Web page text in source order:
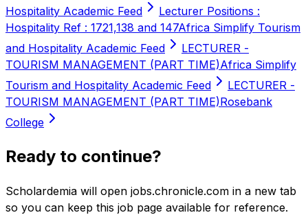
Hospitality Academic Feed
Lecturer Positions :
Hospitality Ref : 1721,138 and 147Africa Simplify Tourism
and Hospitality Academic Feed
LECTURER -
TOURISM MANAGEMENT (PART TIME)Africa Simplify
Tourism and Hospitality Academic Feed
LECTURER -
TOURISM MANAGEMENT (PART TIME)Rosebank
College
Ready to continue?
Scholardemia will open jobs.chronicle.com in a new tab
so you can keep this job page available for reference.